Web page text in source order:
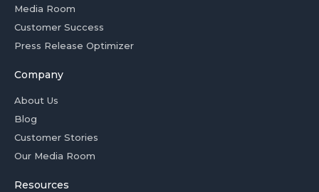
Media Room
Customer Success
Press Release Optimizer
Company
About Us
Blog
Customer Stories
Our Media Room
Resources